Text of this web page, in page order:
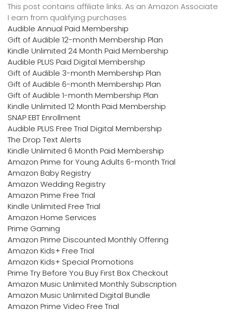
This post contains affiliate links. As an Amazon Associate
I earn from qualifying purchases
Audible Annual Paid Membership
Gift of Audible 12-month Membership Plan
Kindle Unlimited 24 Month Paid Membership
Audible PLUS Paid Digital Membership
Gift of Audible 3-month Membership Plan
Gift of Audible 6-month Membership Plan
Gift of Audible 1-month Membership Plan
Kindle Unlimited 12 Month Paid Membership
SNAP EBT Enrollment
Audible PLUS Free Trial Digital Membership
The Drop Text Alerts
Kindle Unlimited 6 Month Paid Membership
Amazon Prime for Young Adults 6-month Trial
Amazon Baby Registry
Amazon Wedding Registry
Amazon Prime Free Trial
Kindle Unlimited Free Trial
Amazon Home Services
Prime Gaming
Amazon Prime Discounted Monthly Offering
Amazon Kids+ Free Trial
Amazon Kids+ Special Promotions
Prime Try Before You Buy First Box Checkout
Amazon Music Unlimited Monthly Subscription
Amazon Music Unlimited Digital Bundle
Amazon Prime Video Free Trial